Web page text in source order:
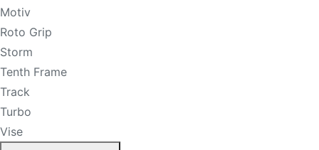
Motiv
Roto Grip
Storm
Tenth Frame
Track
Turbo
Vise